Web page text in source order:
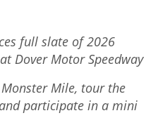
full slate of 2026
Dover Motor Speedway
Mile, tour the
participate in a mini